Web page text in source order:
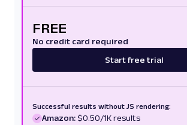
FREE
No credit card required
Start free trial
Successful results without JS rendering:
Amazon:$0.50/1K results